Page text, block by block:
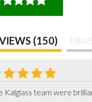
(150)
Kalglass team were